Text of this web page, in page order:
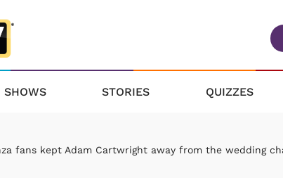
SHOWS STORIES QUIZZES
fans kept Adam Cartwright away from the wedding